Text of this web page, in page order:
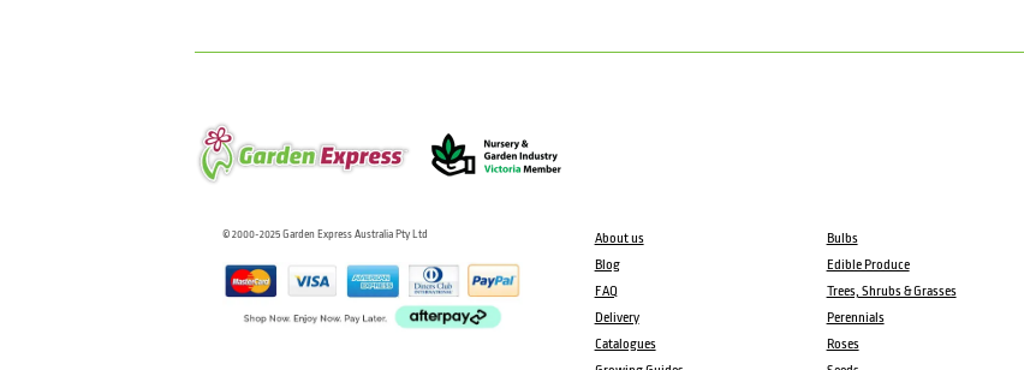
© 2000-2025 Garden Express Australia Pty Ltd
About us
Blog
FAQ
Delivery
Catalogues
Bulbs
Edible Produce
Trees, Shrubs & Grasses
Perennials
Roses